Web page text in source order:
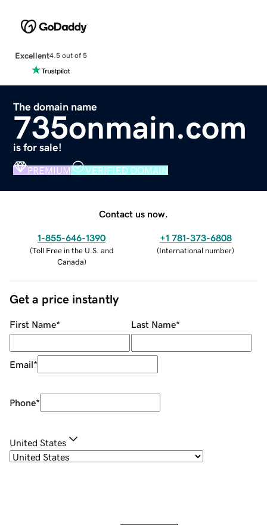
Excellent4.5 out of 5
The domain name
735onmain.com
is for sale!
PREMIUM VERIFIED DOMAIN
Contact us now.
1-855-646-1390
(Toll Free in the U.S. and
Canada)
+1 781-373-6808
(International number)
Get a price instantly
First Name* Last Name*
Email*
Phone*
United States